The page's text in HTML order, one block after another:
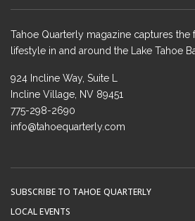
Tahoe Quarterly magazine captures
lifestyle in and around the Lake Tahoe
924 Incline Way, Suite L
Incline Village, NV 89451
775-298-2690
info@tahoequarterly.com
SUBSCRIBE TO TAHOE QUARTERLY
LOCAL EVENTS